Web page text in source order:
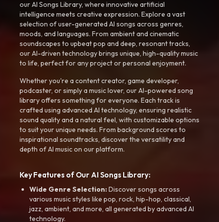
our AI Songs Library, where innovative artificial
intelligence meets creative expression. Explore a vast
selection of user-generated AI songs across genres,
moods, and languages. From ambient and cinematic
soundscapes to upbeat pop and deep, resonant tracks,
our AI-driven technology brings unique, high-quality music
to life, perfect for any project or personal enjoyment.
Whether you're a content creator, game developer,
podcaster, or simply a music lover, our AI-powered song
library offers something for everyone. Each track is
crafted using advanced AI technology, ensuring realistic
sound quality and a natural feel, with customizable options
to suit your unique needs. From background scores to
inspirational soundtracks, discover the versatility and
depth of AI music on our platform.
Key Features of Our AI Songs Library:
Wide Genre Selection:Discover songs across
various music styles like pop, rock, hip-hop, classical,
jazz, ambient, and more, all generated by advanced AI
technology.